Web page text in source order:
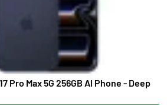
Pro Max 5G 256GB AI Phone - Deep